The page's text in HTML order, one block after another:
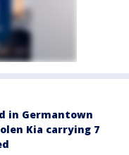
in Germantown
Kia carrying 7